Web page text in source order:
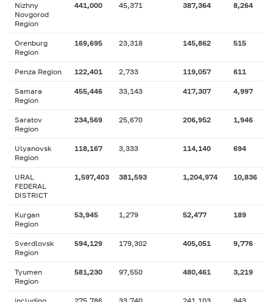
Nizhny
Novgorod
Region
441,000 45,371 387,364 8,264
Orenburg
Region
169,695 23,318 145,862 515
Penza Region 122,401 2,733 119,057 611
Samara
Region
455,446 33,143 417,307 4,997
Saratov
Region
234,569 25,670 206,952 1,946
Ulyanovsk
Region
118,167 3,333 114,140 694
URAL
FEDERAL
DISTRICT
1,597,403 381,593 1,204,974 10,836
Kurgan
Region
53,945 1,279 52,477 189
Sverdlovsk
Region
594,129 179,302 405,051 9,776
Tyumen
Region
581,230 97,550 480,461 3,219